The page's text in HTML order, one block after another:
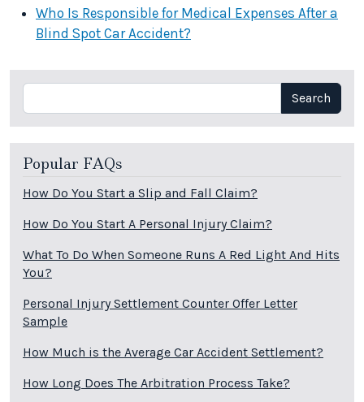
Who Is Responsible for Medical Expenses After a
Blind Spot Car Accident?
Search Search
Popular FAQs
How Do You Start a Slip and Fall Claim?
How Do You Start A Personal Injury Claim?
What To Do When Someone Runs A Red Light And Hits
You?
Personal Injury Settlement Counter Offer Letter
Sample
How Much is the Average Car Accident Settlement?
How Long Does The Arbitration Process Take?